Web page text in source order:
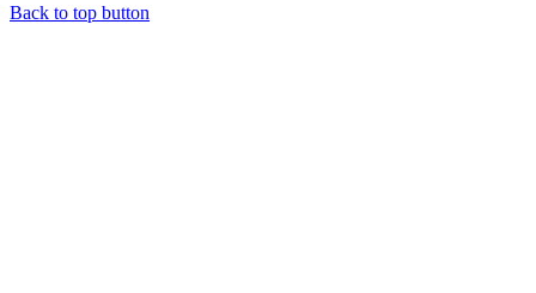
Back to top button